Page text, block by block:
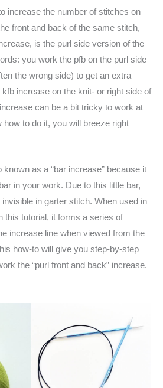
increase the number of stitches on
front and back of the same stitch,
is the purl side version of the
you work the pfb on the purl side
the wrong side) to get an extra
increase on the knit- or right side of
can be a bit tricky to work at
to do it, you will breeze right
as a “bar increase” because it
in your work. Due to this little bar,
in garter stitch. When used in
this tutorial, it forms a series of
increase line when viewed from the
how-to will give you step-by-step
the “purl front and back” increase.